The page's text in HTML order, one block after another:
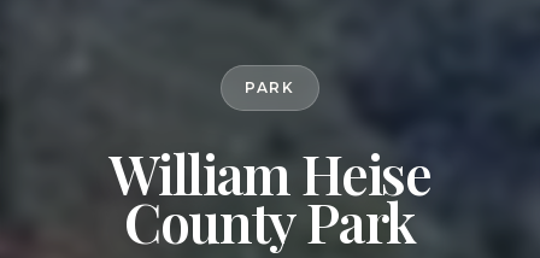
PARK
William Heise
County Park